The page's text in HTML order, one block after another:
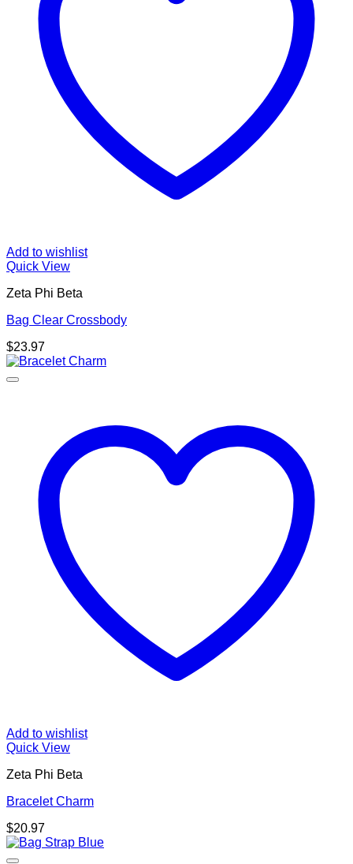
Add to wishlist
Quick View
Zeta Phi Beta
Bag Clear Crossbody
$23.97
Add to wishlist
Quick View
Zeta Phi Beta
Bracelet Charm
$20.97